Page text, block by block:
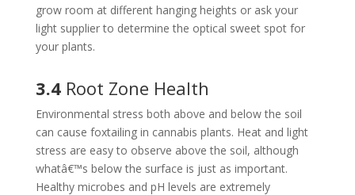
grow room at different hanging heights or ask your
light supplier to determine the optical sweet spot for
your plants.
3.4Root Zone Health
Environmental stress both above and below the soil
can cause foxtailing in cannabis plants. Heat and light
stress are easy to observe above the soil, although
whatâ€™s below the surface is just as important.
Healthy microbes and pH levels are extremely